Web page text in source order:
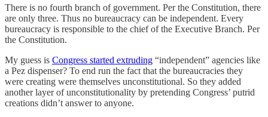
There is no fourth branch of government. Per the Constitution, there
are only three. Thus no bureaucracy can be independent. Every
bureaucracy is responsible to the chief of the Executive Branch. Per
the Constitution.
My guess is Congress started extruding “independent” agencies like
a Pez dispenser? To end run the fact that the bureaucracies they
were creating were themselves unconstitutional. So they added
another layer of unconstitutionality by pretending Congress’ putrid
creations didn’t answer to anyone.